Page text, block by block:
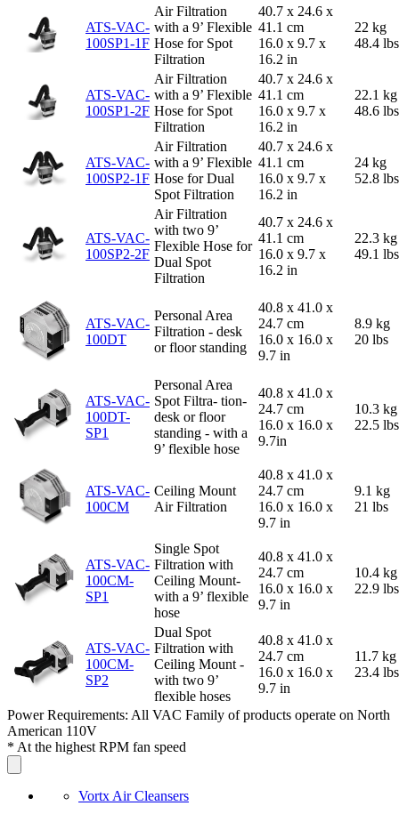
ATS-VAC-
100SP1-1F
Air Filtration
with a 9’ Flexible
Hose for Spot
Filtration
40.7 x 24.6 x
41.1 cm
16.0 x 9.7 x
16.2 in
22 kg
48.4 lbs
ATS-VAC-
100SP1-2F
Air Filtration
with a 9’ Flexible
Hose for Spot
Filtration
40.7 x 24.6 x
41.1 cm
16.0 x 9.7 x
16.2 in
22.1 kg
48.6 lbs
ATS-VAC-
100SP2-1F
Air Filtration
with a 9’ Flexible
Hose for Dual
Spot Filtration
40.7 x 24.6 x
41.1 cm
16.0 x 9.7 x
16.2 in
24 kg
52.8 lbs
ATS-VAC-
100SP2-2F
Air Filtration
with two 9’
Flexible Hose for
Dual Spot
Filtration
40.7 x 24.6 x
41.1 cm
16.0 x 9.7 x
16.2 in
22.3 kg
49.1 lbs
ATS-VAC-
100DT
Personal Area
Filtration - desk
or floor standing
40.8 x 41.0 x
24.7 cm
16.0 x 16.0 x
9.7 in
8.9 kg
20 lbs
ATS-VAC-
100DT-
SP1
Personal Area
Spot Filtra- tion-
desk or floor
standing - with a
9’ flexible hose
40.8 x 41.0 x
24.7 cm
16.0 x 16.0 x
9.7in
10.3 kg
22.5 lbs
ATS-VAC-
100CM
Ceiling Mount
Air Filtration
40.8 x 41.0 x
24.7 cm
16.0 x 16.0 x
9.7 in
9.1 kg
21 lbs
ATS-VAC-
100CM-
SP1
Single Spot
Filtration with
Ceiling Mount-
with a 9’ flexible
hose
40.8 x 41.0 x
24.7 cm
16.0 x 16.0 x
9.7 in
10.4 kg
22.9 lbs
ATS-VAC-
100CM-
SP2
Dual Spot
Filtration with
Ceiling Mount -
with two 9’
flexible hoses
40.8 x 41.0 x
24.7 cm
16.0 x 16.0 x
9.7 in
11.7 kg
23.4 lbs
Power Requirements: All VAC Family of products operate on North
American 110V
* At the highest RPM fan speed
Vortx Air Cleansers